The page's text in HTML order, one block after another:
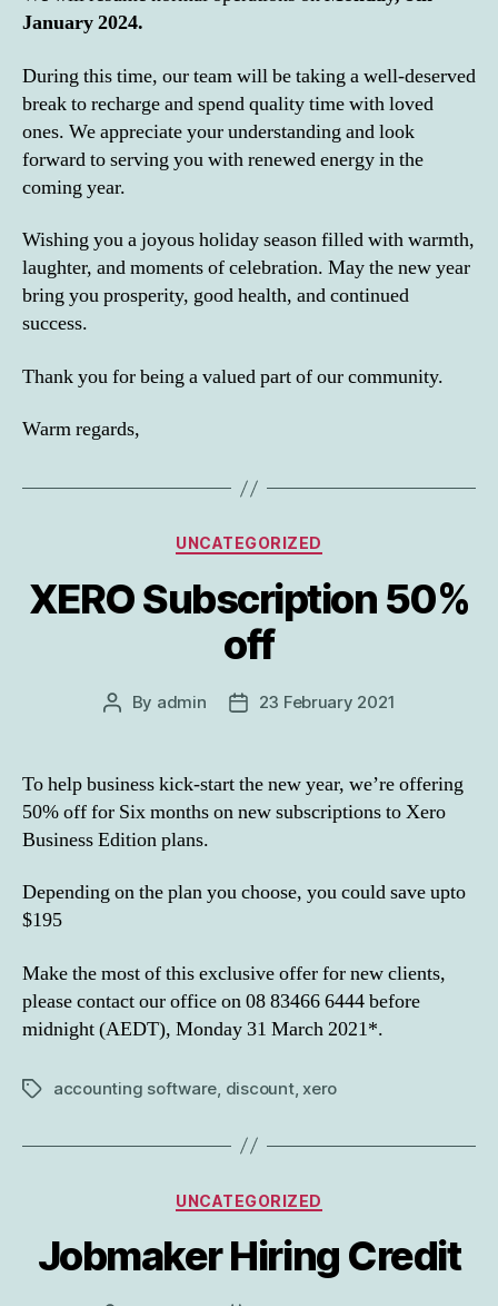
January 2024.
During this time, our team will be taking a well-deserved
break to recharge and spend quality time with loved
ones. We appreciate your understanding and look
forward to serving you with renewed energy in the
coming year.
Wishing you a joyous holiday season filled with warmth,
laughter, and moments of celebration. May the new year
bring you prosperity, good health, and continued
success.
Thank you for being a valued part of our community.
Warm regards,
Categories
UNCATEGORIZED
XERO Subscription 50%
off
Post
By admin
Post23 February 2021
To help business kick-start the new year, we’re offering
50% off for Six months on new subscriptions to Xero
Business Edition plans.
Depending on the plan you choose, you could save upto
$195
Make the most of this exclusive offer for new clients,
please contact our office on 08 83466 6444 before
midnight (AEDT), Monday 31 March 2021*.
Tagsaccounting software, discount, xero
Categories
UNCATEGORIZED
Jobmaker Hiring Credit